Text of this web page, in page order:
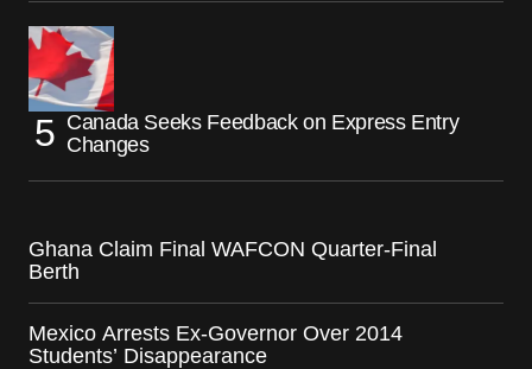
Canada Seeks Feedback on Express Entry
Changes
Ghana Claim Final WAFCON Quarter-Final
Berth
Mexico Arrests Ex-Governor Over 2014
Students’ Disappearance